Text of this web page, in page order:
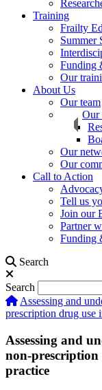
Training
Frailty
Summer
Funding
Our
About Us
Our team
Our
Our
Our
Call to Action
Tell us
Join our
Partner
Funding
Search
Search
Assessing and
prescription drug use
Assessing and
non-
practice